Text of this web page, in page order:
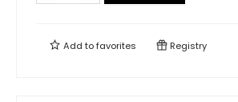
Add tofavorites Registry